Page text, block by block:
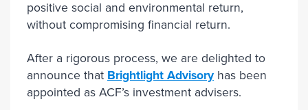
positive social and environmental return,
without compromising financial return.
After a rigorous process, we are delighted to
announce that Brightlight Advisory has been
appointed as ACF’s investment advisers.